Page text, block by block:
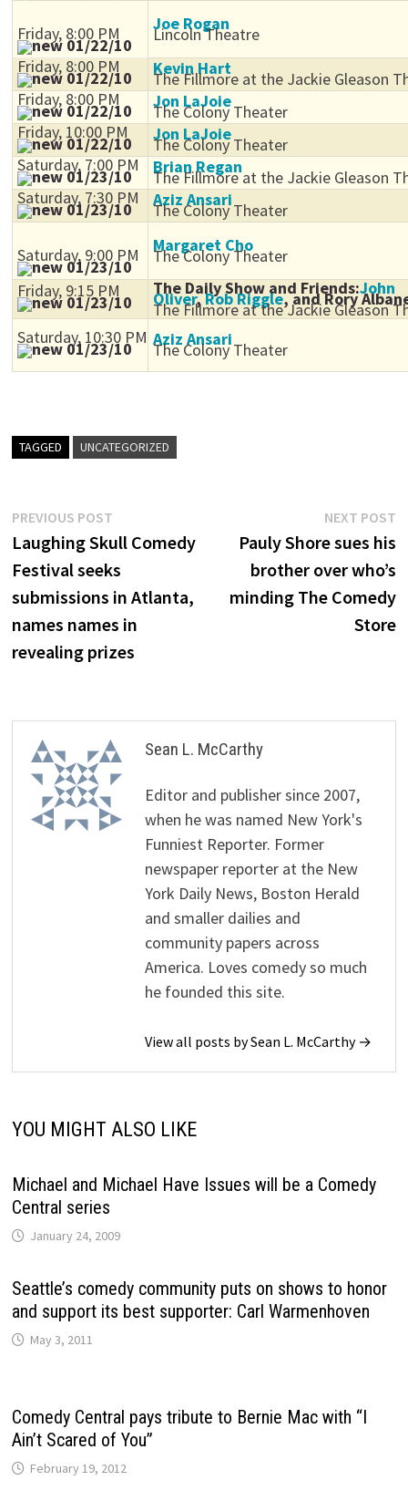
Friday, 8:00 PM
01/22/10
Joe Rogan
Lincoln Theatre
Friday, 8:00 PM
01/22/10 Kevin Hart
The Fillmore at the Jackie Gleason
Friday, 8:00 PM
01/22/10 Jon LaJoie
The Colony Theater
Friday, 10:00 PM
01/22/10 Jon LaJoie
The Colony Theater
Saturday, 7:00 PM
01/23/10 Brian Regan
The Fillmore at the Jackie Gleason
Saturday, 7:30 PM
01/23/10 Aziz Ansari
The Colony Theater
Saturday, 9:00 PM
01/23/10
Margaret Cho
The Colony Theater
Friday, 9:15 PM
01/23/10
The Daily Show and Friends:John
Oliver,Rob Riggle, and Rory
The Fillmore at the Jackie Gleason
Saturday, 10:30 PM
01/23/10 Aziz Ansari
The Colony Theater
TAGGED UNCATEGORIZED
Post
navigation
PREVIOUS POST
post:
Laughing Skull Comedy
Festival seeks
submissions in Atlanta,
names names in
revealing prizes
NEXT POST
Pauly Shore sues his
brother over who’s
minding The Comedy
Store
Sean L. McCarthy
Editor and publisher since 2007,
when he was named New York's
Funniest Reporter. Former
newspaper reporter at the New
York Daily News, Boston Herald
and smaller dailies and
community papers across
America. Loves comedy so much
he founded this site.
View all posts by Sean L. McCarthy →
YOU MIGHT ALSO LIKE
Michael and Michael Have Issues will be a Comedy
Central series
January 24, 2009
Seattle’s comedy community puts on shows to honor
and support its best supporter: Carl Warmenhoven
May 3, 2011
Comedy Central pays tribute to Bernie Mac with “I
Ain’t Scared of You”
February 19, 2012